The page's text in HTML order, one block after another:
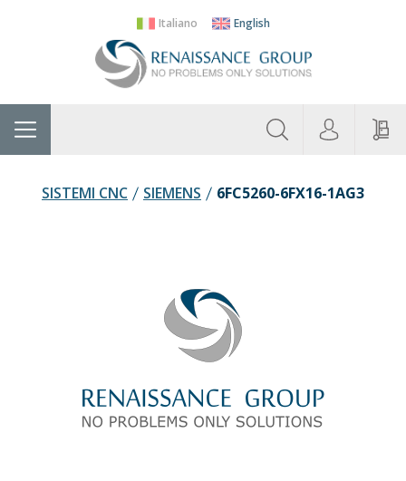
Italiano English
Home Categories
SISTEMI CNC SIEMENS 6FC5260-6FX16-1AG3